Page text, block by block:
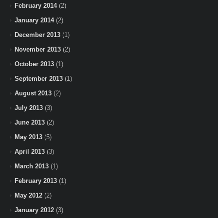
February 2014(2)
January 2014(2)
December 2013 (1)
November 2013 (2)
October 2013 (1)
September 2013 (1)
August 2013 (2)
July 2013 (3)
June 2013 (2)
May 2013 (5)
April 2013 (3)
March 2013 (1)
February 2013 (1)
May 2012 (2)
January 2012 (3)